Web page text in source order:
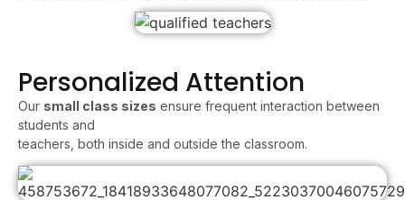
Personalized Attention
Our small class sizes ensure frequent interaction between
students and
teachers, both inside and outside the classroom.